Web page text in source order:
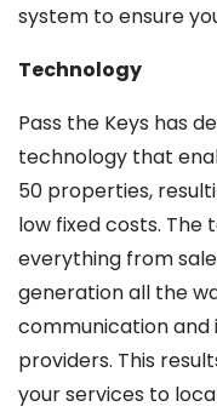
system to ensure
Technology
Pass the Keys has
technology that
50 properties,
low fixed costs.
everything from
generation all the
communication and
providers. This
your services to